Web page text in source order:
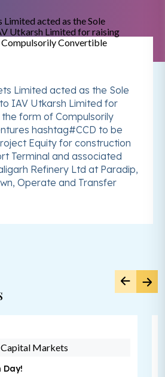
Limited acted as the Sole
IAV Utkarsh Limited for
form of Compulsorily
hashtag#CCD to be
Equity for construction
Terminal and associated
Refinery Ltd at Paradip,
Operate and Transfer
Capital Markets
Day!